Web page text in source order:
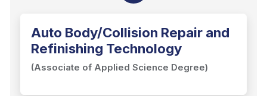
Auto Body/Collision Repair and
Refinishing Technology
(Associate of Applied Science Degree)